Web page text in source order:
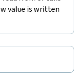
value is written